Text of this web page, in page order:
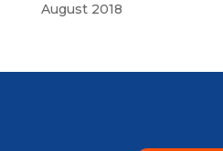
August 2018